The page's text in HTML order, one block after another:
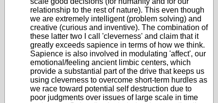
relationship to the rest of nature). This even though
we are extremely intelligent (problem solving) and
creative (curious and inventive). The combination of
these latter two I call 'cleverness' and claim that it
greatly exceeds sapience in terms of how we think.
Sapience is also involved in modulating 'affect', our
emotional/feeling ancient limbic centers, which
provide a substantial part of the drive that keeps us
using cleverness to overcome short-term hurdles as
we race toward potential self destruction due to
poor judgments over issues of large scale in time